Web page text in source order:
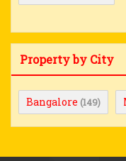
Property by City
Bangalore (149)